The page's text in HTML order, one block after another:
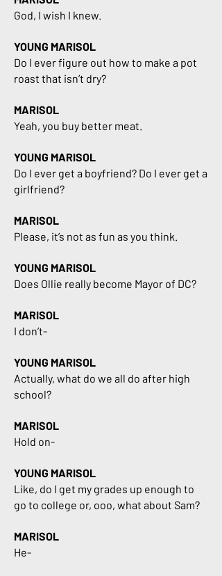
God, I wish I knew.
YOUNG MARISOL
Do I ever figure out how to make a pot
roast that isn’t dry?
MARISOL
Yeah, you buy better meat.
YOUNG MARISOL
Do I ever get a boyfriend? Do I ever get a
girlfriend?
MARISOL
Please, it’s not as fun as you think.
YOUNG MARISOL
Does Ollie really become Mayor of DC?
MARISOL
I don’t-
YOUNG MARISOL
Actually, what do we all do after high
school?
MARISOL
Hold on-
YOUNG MARISOL
Like, do I get my grades up enough to
go to college or, ooo, what about Sam?
MARISOL
He-